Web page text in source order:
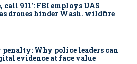
call 911': FBI employs UAS
drones hinder Wash. wildfire
Why police leaders can
evidence at face value